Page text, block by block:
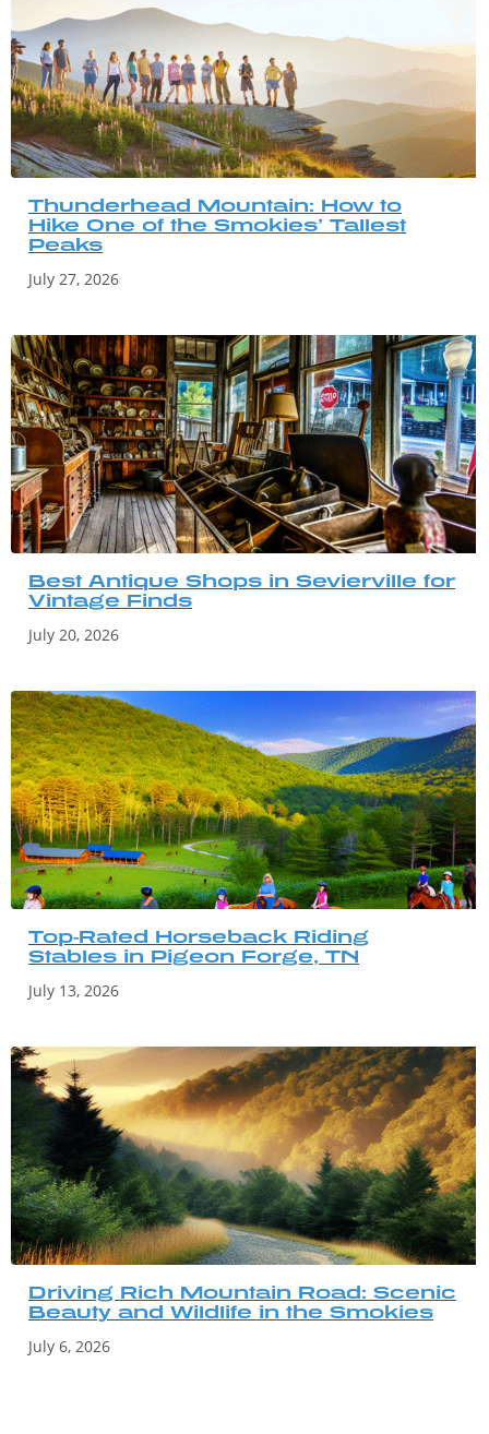
Thunderhead Mountain: How to
Hike One of the Smokies’ Tallest
Peaks
July 27, 2026
Best Antique Shops in Sevierville for
Vintage Finds
July 20, 2026
Top-Rated Horseback Riding
Stables in Pigeon Forge, TN
July 13, 2026
Driving Rich Mountain Road: Scenic
Beauty and Wildlife in the Smokies
July 6, 2026